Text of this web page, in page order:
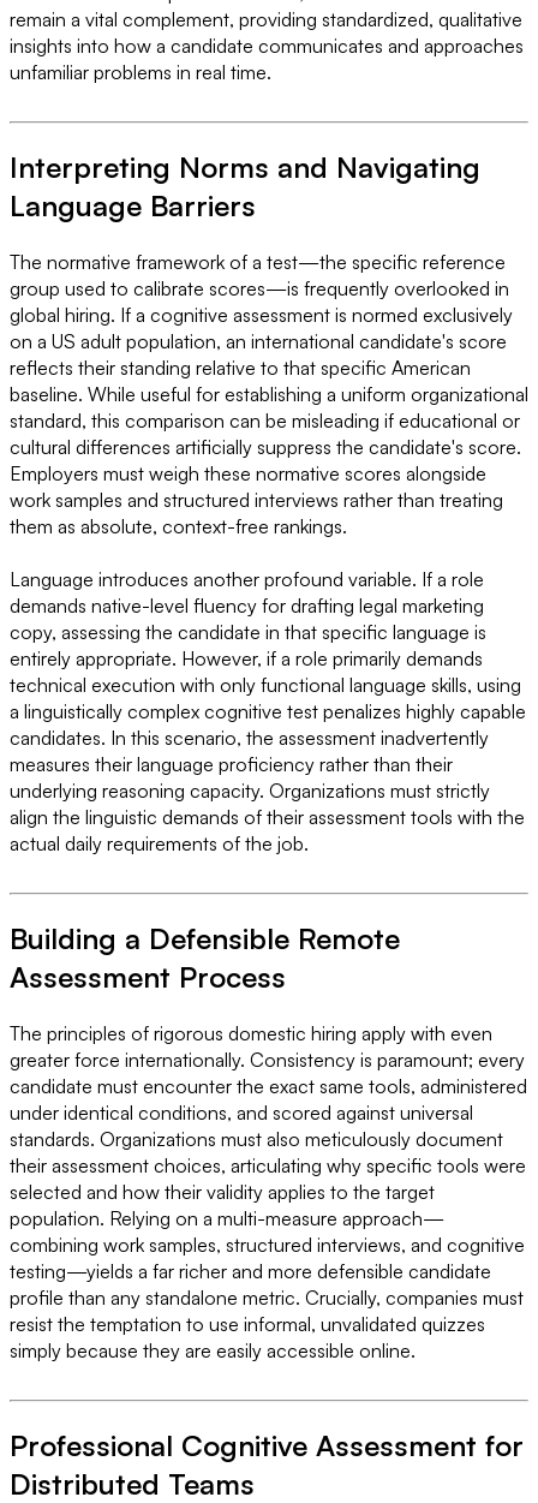
remain a vital complement, providing standardized, qualitative
insights into how a candidate communicates and approaches
unfamiliar problems in real time.
Interpreting Norms and Navigating
Language Barriers
The normative framework of a test—the specific reference
group used to calibrate scores—is frequently overlooked in
global hiring. If a cognitive assessment is normed exclusively
on a US adult population, an international candidate's score
reflects their standing relative to that specific American
baseline. While useful for establishing a uniform organizational
standard, this comparison can be misleading if educational or
cultural differences artificially suppress the candidate's score.
Employers must weigh these normative scores alongside
work samples and structured interviews rather than treating
them as absolute, context-free rankings.
Language introduces another profound variable. If a role
demands native-level fluency for drafting legal marketing
copy, assessing the candidate in that specific language is
entirely appropriate. However, if a role primarily demands
technical execution with only functional language skills, using
a linguistically complex cognitive test penalizes highly capable
candidates. In this scenario, the assessment inadvertently
measures their language proficiency rather than their
underlying reasoning capacity. Organizations must strictly
align the linguistic demands of their assessment tools with the
actual daily requirements of the job.
Building a Defensible Remote
Assessment Process
The principles of rigorous domestic hiring apply with even
greater force internationally. Consistency is paramount; every
candidate must encounter the exact same tools, administered
under identical conditions, and scored against universal
standards. Organizations must also meticulously document
their assessment choices, articulating why specific tools were
selected and how their validity applies to the target
population. Relying on a multi-measure approach—
combining work samples, structured interviews, and cognitive
testing—yields a far richer and more defensible candidate
profile than any standalone metric. Crucially, companies must
resist the temptation to use informal, unvalidated quizzes
simply because they are easily accessible online.
Professional Cognitive Assessment for
Distributed Teams